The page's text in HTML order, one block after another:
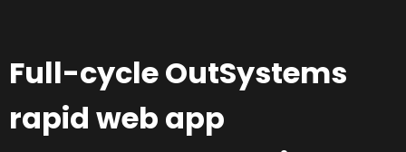
Full-cycle OutSystems
rapid web app